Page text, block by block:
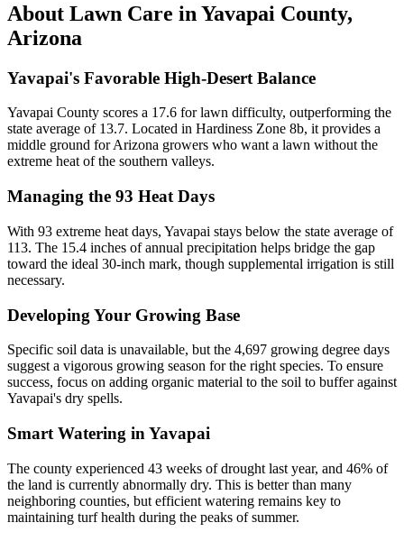
About Lawn Care in Yavapai County,
Arizona
Yavapai's Favorable High-Desert Balance
Yavapai County scores a 17.6 for lawn difficulty, outperforming the
state average of 13.7. Located in Hardiness Zone 8b, it provides a
middle ground for Arizona growers who want a lawn without the
extreme heat of the southern valleys.
Managing the 93 Heat Days
With 93 extreme heat days, Yavapai stays below the state average of
113. The 15.4 inches of annual precipitation helps bridge the gap
toward the ideal 30-inch mark, though supplemental irrigation is still
necessary.
Developing Your Growing Base
Specific soil data is unavailable, but the 4,697 growing degree days
suggest a vigorous growing season for the right species. To ensure
success, focus on adding organic material to the soil to buffer against
Yavapai's dry spells.
Smart Watering in Yavapai
The county experienced 43 weeks of drought last year, and 46% of
the land is currently abnormally dry. This is better than many
neighboring counties, but efficient watering remains key to
maintaining turf health during the peaks of summer.